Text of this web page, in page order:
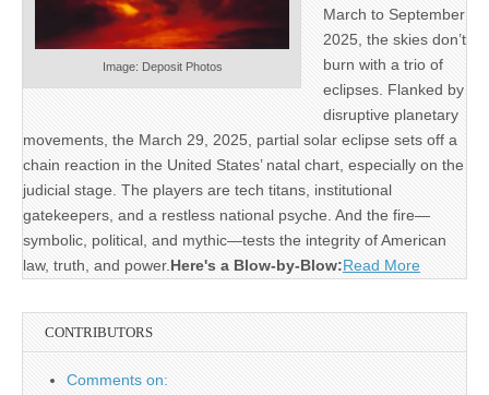
Image: Deposit Photos
March to September
2025, the skies don’t
burn with a trio of
eclipses. Flanked by
disruptive planetary
movements, the March 29, 2025, partial solar eclipse sets off a
chain reaction in the United States’ natal chart, especially on the
judicial stage. The players are tech titans, institutional
gatekeepers, and a restless national psyche. And the fire—
symbolic, political, and mythic—tests the integrity of American
law, truth, and power. Here's a Blow-by-Blow:Read More
CONTRIBUTORS
Comments on: